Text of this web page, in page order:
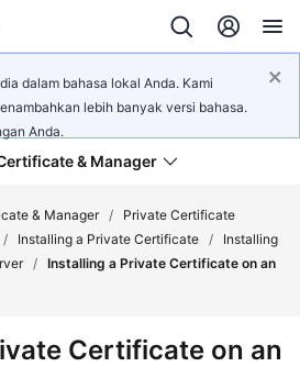
dalam bahasa lokal Anda. Kami
lebih banyak versi bahasa.
Anda.
& Manager
& Manager /
Private Certificate
/ Installing a Private Certificate /
Installing
/ Installing a Private Certificate on an
Certificate on an